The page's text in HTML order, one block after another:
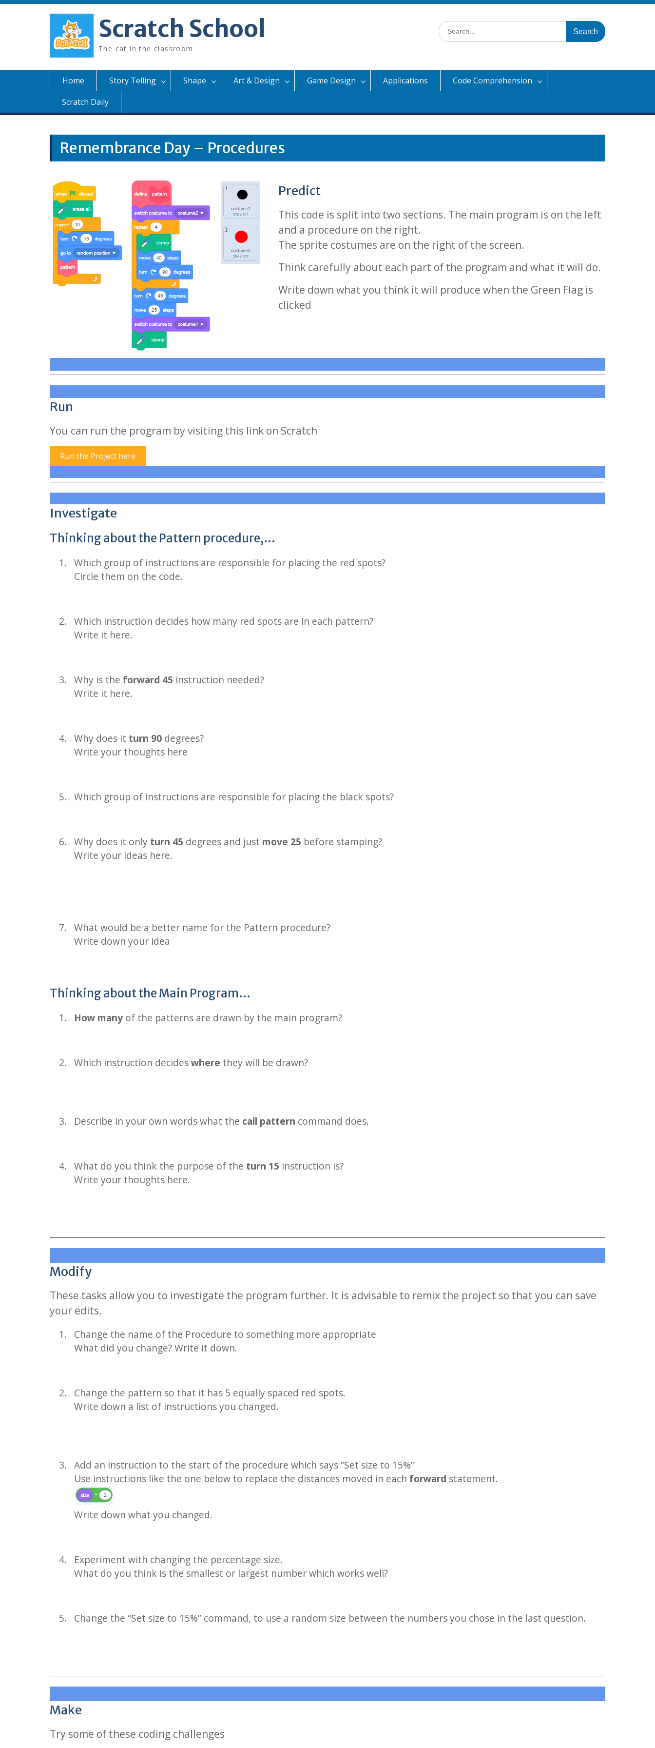
Skip
Scratch School
The cat in the classroom
Search
for:
Home Story Telling Shape Art & Design Game Design Applications
Code Comprehension
Scratch Daily
Remembrance Day – Procedures
Predict
This code is split into two sections. The main program is on the left
and a procedure on the right.
The sprite costumes are on the right of the screen.
Think carefully about each part of the program and what it will do.
Write down what you think it will produce when the Green Flag is
clicked
Run
You can run the program by visiting this link on Scratch
Run the Project here
Investigate
Thinking about the Pattern procedure,…
Which group of instructions are responsible for placing the red spots?
Circle them on the code.
Which instruction decides how many red spots are in each pattern?
Write it here.
Why is the forward 45 instruction needed?
Write it here.
Why does it turn 90 degrees?
Write your thoughts here
Which group of instructions are responsible for placing the black spots?
Why does it only turn 45 degrees and just move 25 before stamping?
Write your ideas here.
What would be a better name for the Pattern procedure?
Write down your idea
Thinking about the Main Program…
How many of the patterns are drawn by the main program?
Which instruction decideswhere they will be drawn?
Describe in your own words what the call pattern command does.
What do you think the purpose of the turn 15 instruction is?
Write your thoughts here.
Modify
These tasks allow you to investigate the program further. It is advisable to remix the project so that you can save
your edits.
Change the name of the Procedure to something more appropriate
What did you change? Write it down.
Change the pattern so that it has 5 equally spaced red spots.
Write down a list of instructions you changed.
Add an instruction to the start of the procedure which says “Set size to 15%”
Use instructions like the one below to replace the distances moved in each forward statement.
Write down what you changed.
Experiment with changing the percentage size.
What do you think is the smallest or largest number which works well?
Change the “Set size to 15%” command, to use a random size between the numbers you chose in the last question.
Make
Try some of these coding challenges